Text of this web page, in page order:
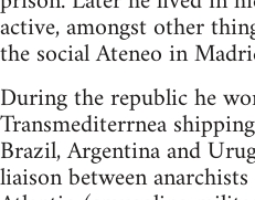
active, amongst other
the social Ateneo in
During the republic he
Transmediterrnea
Brazil, Argentina and
liaison between